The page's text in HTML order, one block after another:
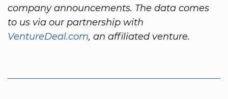
company announcements. The data comes
to us via our partnership with
VentureDeal.com, an affiliated venture.